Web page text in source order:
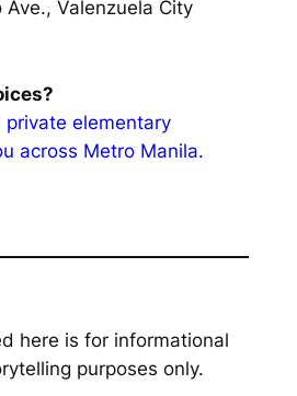
Ave., Valenzuela City
private elementary
across Metro Manila.
here is for informational
purposes only.